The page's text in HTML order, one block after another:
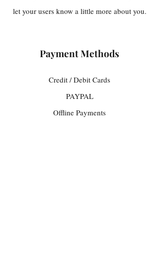
let your users know a little more about you.
Payment Methods
Credit / Debit Cards
PAYPAL
Offline Payments